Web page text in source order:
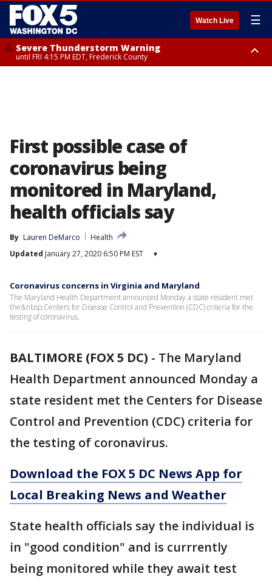
Watch Live ☰
Severe Thunderstorm Warning
until FRI 4:15 PM EDT, Frederick County
First possible case of
coronavirus being
monitored in Maryland,
health officials say
By Lauren DeMarco
Health
Updated January 27, 2020 6:50 PM EST ▾
Coronavirus concerns in Virginia and Maryland
The Maryland Health Department announced Monday a state resident met
the&nbsp;Centers for Disease Control and Prevention (CDC) criteria for the
testing of coronavirus.
BALTIMORE (FOX 5 DC) - The Maryland
Health Department announced Monday a
state resident met the Centers for Disease
Control and Prevention (CDC) criteria for
the testing of coronavirus.
Download the FOX 5 DC News App for
Local Breaking News and Weather
State health officials say the individual is
in "good condition" and is currrently
being monitored while they await test